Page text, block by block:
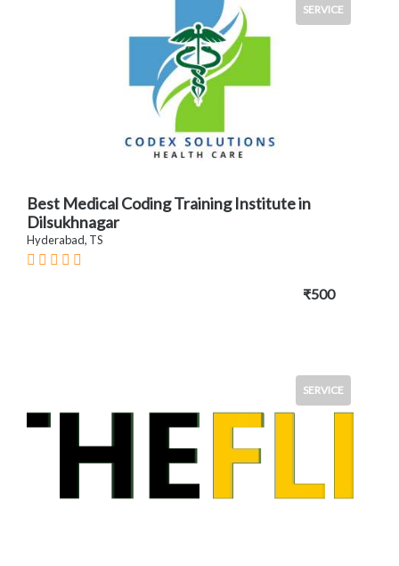
SERVICE
Best Medical Coding Training Institute in
Dilsukhnagar
Hyderabad, TS
₹500
SERVICE